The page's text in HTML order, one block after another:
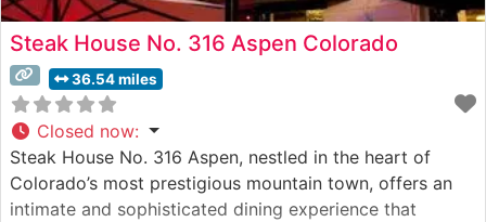
Steak House No. 316 Aspen Colorado
36.54 miles
Closed now:
Steak House No. 316 Aspen, nestled in the heart of
Colorado’s most prestigious mountain town, offers an
intimate and sophisticated dining experience that